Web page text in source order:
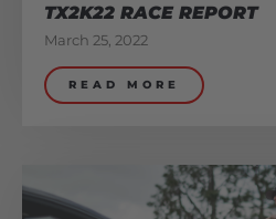
TX2K22 RACE REPORT
March 25, 2022
READ MORE